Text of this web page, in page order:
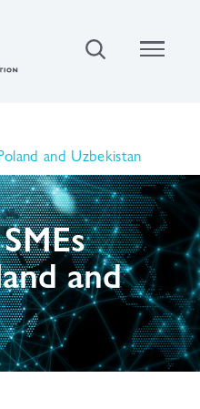
and Uzbekistan
and